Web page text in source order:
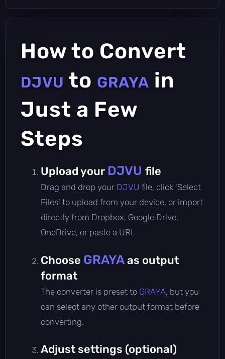
How to Convert
DJVU to GRAYA in
Just a Few
Steps
Upload your DJVU file
Drag and drop your DJVU file, click 'Select
Files' to upload from your device, or import
directly from Dropbox, Google Drive,
OneDrive, or paste a URL.
Choose GRAYAas output
format
The converter is preset to GRAYA, but you
can select any other output format before
converting.
Adjust settings (optional)